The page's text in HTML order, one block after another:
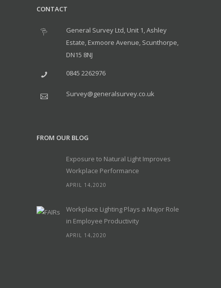
CONTACT
General Survey Ltd, Unit 1, Ashley
Estate, Exmoore Avenue, Scunthorpe,
DN15 8NJ
0845 2262976
Survey@generalsurvey.co.uk
FROM OUR BLOG
Exposure to Natural Light Improves
Workplace Performance
APRIL 14,2020
Workplace Lighting Plays a Major Role
in Employee Productivity
APRIL 14,2020